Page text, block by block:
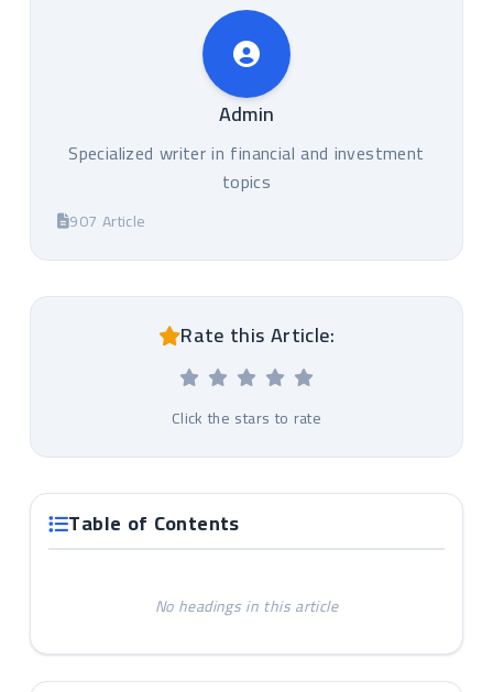
Admin
Specialized writer in financial and investment
topics
907 Article
Rate this Article:
Click the stars to rate
Table of Contents
No headings in this article